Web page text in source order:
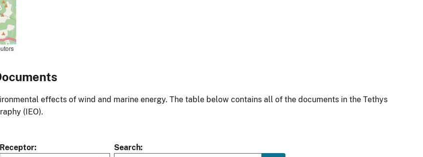
effects of wind and marine energy. The table below contains all of the documents in the Tethys
(IEO).
Receptor
Search